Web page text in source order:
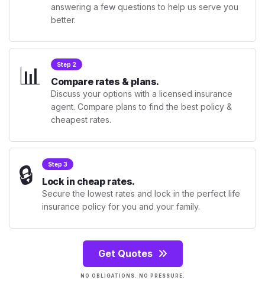
answering a few questions to help us serve you
better.
📊 Step 2
Compare rates & plans.
Discuss your options with a licensed insurance
agent. Compare plans to find the best policy &
cheapest rates.
🔒 Step 3
Lock in cheap rates.
Secure the lowest rates and lock in the perfect life
insurance policy for you and your family.
Get Quotes
NO OBLIGATIONS. NO PRESSURE.